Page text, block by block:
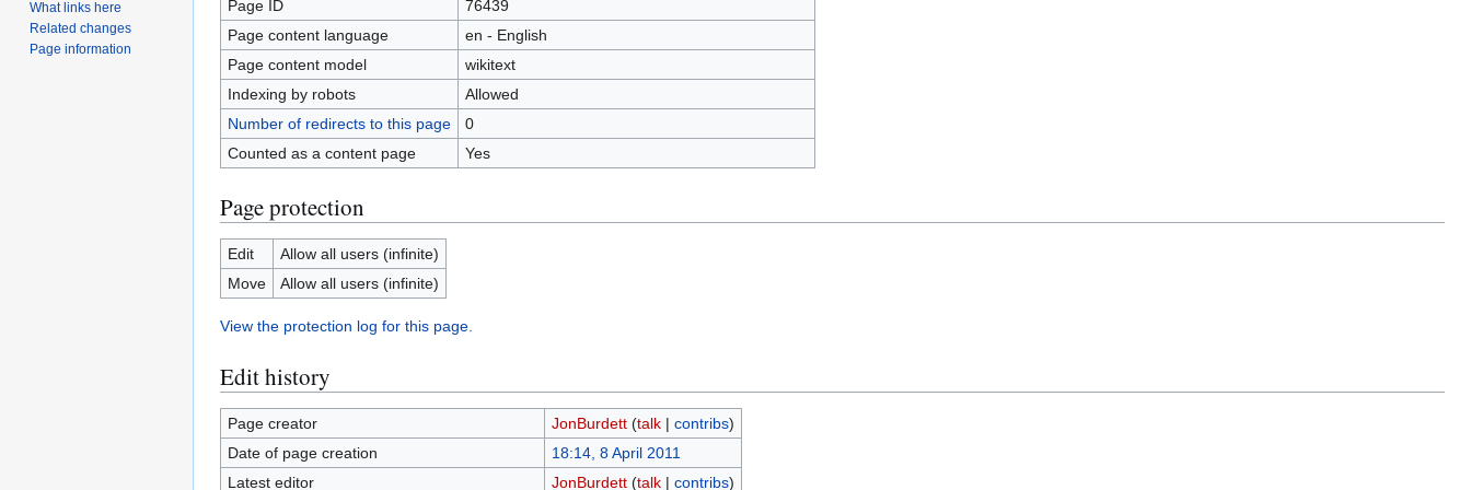
Page ID
76439
Page content language
en - English
Page content model
wikitext
Indexing by robots
Allowed
Number of redirects to this page
0
Counted as a content page
Yes
Page protection
Edit
Allow all users (infinite)
Move
Allow all users (infinite)
View the protection log for this page.
Edit history
Page creator JonBurdett (talk| contribs)
Date of page creation
18:14, 8 April 2011
Latest editor
JonBurdett (talk| contribs)
What links here
Related changes
Page information